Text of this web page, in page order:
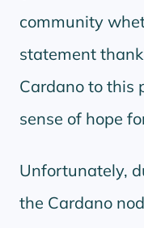
community
statement
Cardano to this
sense of hope
Unfortunately,
the Cardano